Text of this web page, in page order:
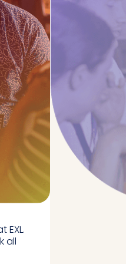
EXL.
all